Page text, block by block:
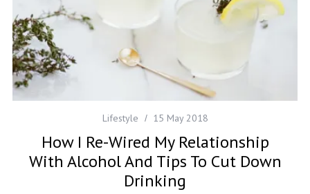
Lifestyle 15 May 2018
How I Re-Wired My Relationship
With Alcohol And Tips To Cut Down
Drinking